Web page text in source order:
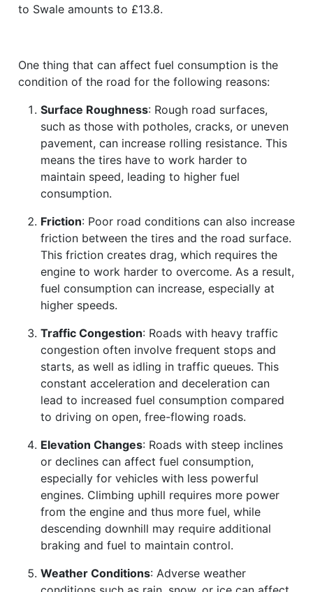
to Swale amounts to £13.8.
One thing that can affect fuel consumption is the
condition of the road for the following reasons:
Surface Roughness: Rough road surfaces,
such as those with potholes, cracks, or uneven
pavement, can increase rolling resistance. This
means the tires have to work harder to
maintain speed, leading to higher fuel
consumption.
Friction: Poor road conditions can also increase
friction between the tires and the road surface.
This friction creates drag, which requires the
engine to work harder to overcome. As a result,
fuel consumption can increase, especially at
higher speeds.
Traffic Congestion: Roads with heavy traffic
congestion often involve frequent stops and
starts, as well as idling in traffic queues. This
constant acceleration and deceleration can
lead to increased fuel consumption compared
to driving on open, free-flowing roads.
Elevation Changes: Roads with steep inclines
or declines can affect fuel consumption,
especially for vehicles with less powerful
engines. Climbing uphill requires more power
from the engine and thus more fuel, while
descending downhill may require additional
braking and fuel to maintain control.
Weather Conditions: Adverse weather